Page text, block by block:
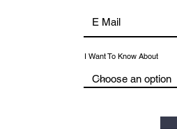
I Want To Know About